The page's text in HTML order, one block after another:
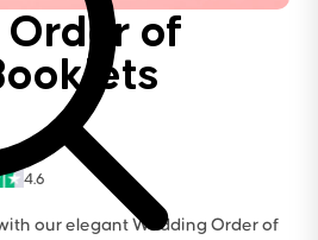
of
4.6
our elegant Wedding Order of